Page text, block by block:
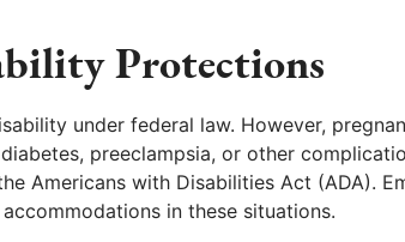
Protections
under federal law. However,
preeclampsia, or other
Americans with Disabilities Act (ADA).
in these situations.